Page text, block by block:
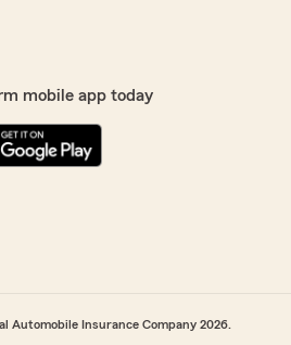
mobile app today
Automobile Insurance Company 2026.